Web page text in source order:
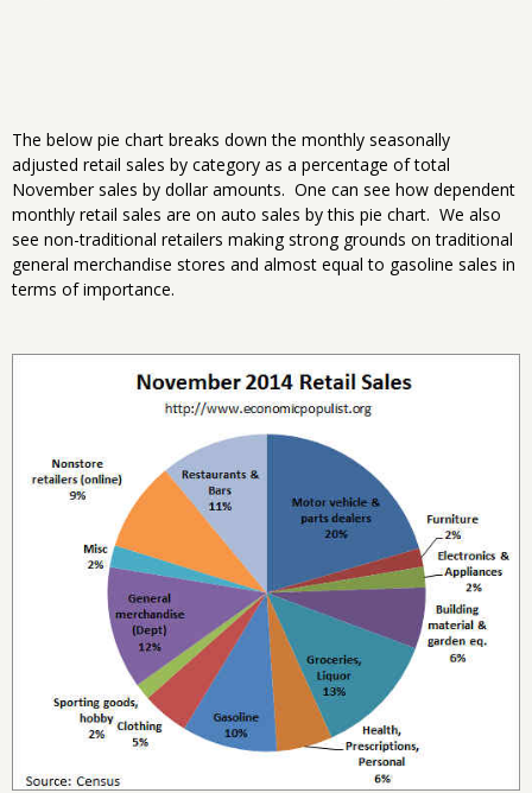
The below pie chart breaks down the monthly seasonally
adjusted retail sales by category as a percentage of total
November sales by dollar amounts. One can see how dependent
monthly retail sales are on auto sales by this pie chart. We also
see non-traditional retailers making strong grounds on traditional
general merchandise stores and almost equal to gasoline sales in
terms of importance.